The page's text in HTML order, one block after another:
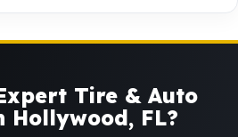
Tire & Auto
Hollywood, FL?